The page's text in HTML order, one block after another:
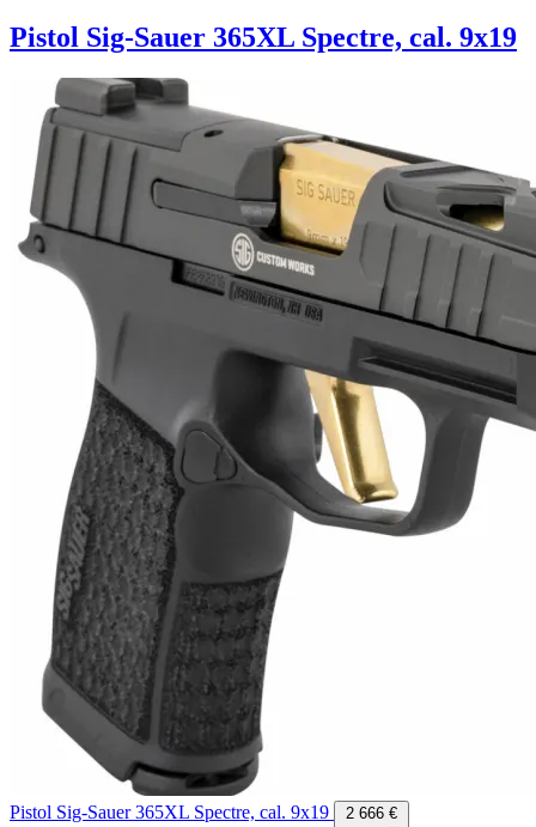
Pistol Sig-Sauer 365XL Spectre, cal. 9x19
Pistol Sig-Sauer 365XL Spectre, cal. 9x19 2 666 €